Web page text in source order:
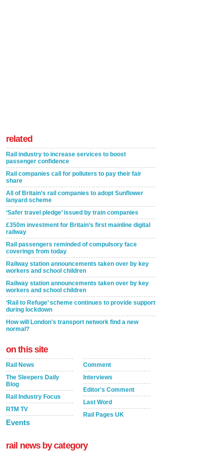
related
Rail industry to increase services to boost
passenger confidence
Rail companies call for polluters to pay their fair
share
All of Britain’s rail companies to adopt Sunflower
lanyard scheme
‘Safer travel pledge’ issued by train companies
£350m investment for Britain’s first mainline digital
railway
Rail passengers reminded of compulsory face
coverings from today
Railway station announcements taken over by key
workers and school children
Railway station announcements taken over by key
workers and school children
‘Rail to Refuge’ scheme continues to provide support
during lockdown
How will London's transport network find a new
normal?
on this site
Rail News
The Sleepers Daily
Blog
Rail Industry Focus
RTM TV
Events
Comment
Interviews
Editor's Comment
Last Word
Rail Pages UK
rail news by category